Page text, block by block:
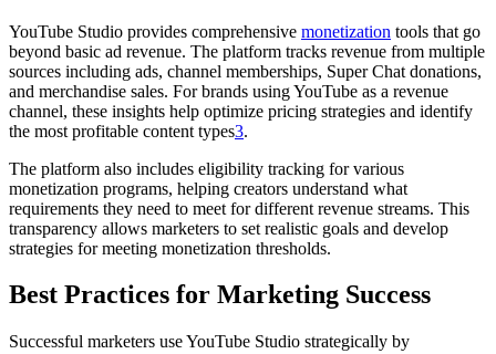
YouTube Studio provides comprehensive monetization tools that go
beyond basic ad revenue. The platform tracks revenue from multiple
sources including ads, channel memberships, Super Chat donations,
and merchandise sales. For brands using YouTube as a revenue
channel, these insights help optimize pricing strategies and identify
the most profitable content types3.
The platform also includes eligibility tracking for various
monetization programs, helping creators understand what
requirements they need to meet for different revenue streams. This
transparency allows marketers to set realistic goals and develop
strategies for meeting monetization thresholds.
Best Practices for Marketing Success
Successful marketers use YouTube Studio strategically by